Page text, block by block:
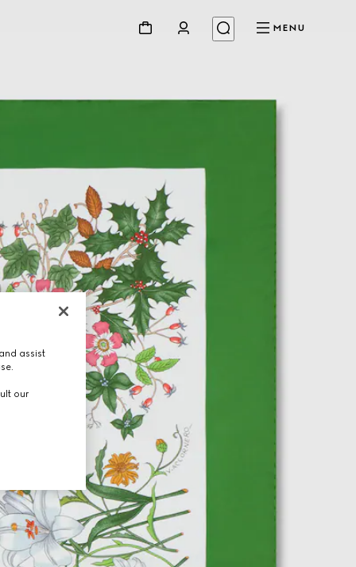
MENU
assist
our